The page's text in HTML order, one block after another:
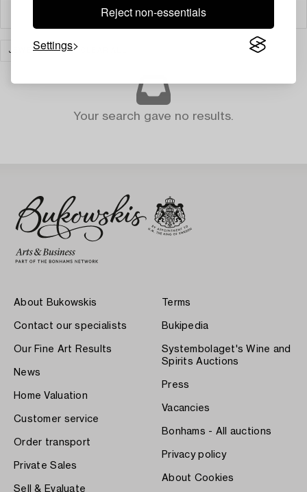
Reject non-essentials
Settings
Filter
JEWELLERY
Your search gave no results.
About Bukowskis
Contact our specialists
Our Fine Art Results
News
Home Valuation
Customer service
Order transport
Private Sales
Sell & Evaluate
Terms
Bukipedia
Systembolaget's Wine and
Spirits Auctions
Press
Vacancies
Bonhams - All auctions
Privacy policy
About Cookies